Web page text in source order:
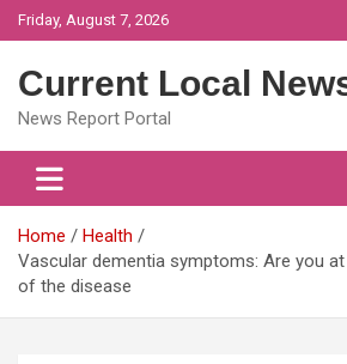
Skip
to
Friday, August 7, 2026
Current Local
News Report Portal
Home
Health
Vascular dementia symptoms: Are you
of the disease